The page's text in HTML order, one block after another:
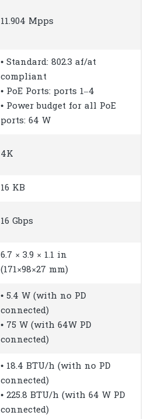
11.904 Mpps
• Standard: 802.3 af/at
compliant
• PoE Ports: ports 1–4
• Power budget for all PoE
ports: 64 W
4K
16 KB
16 Gbps
6.7 × 3.9 × 1.1 in
(171×98×27 mm)
• 5.4 W (with no PD
connected)
• 75 W (with 64W PD
connected)
• 18.4 BTU/h (with no PD
connected)
• 225.8 BTU/h (with 64 W PD
connected)